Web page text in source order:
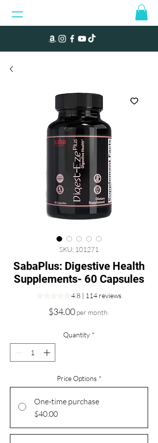
SKU: 101271
SabaPlus: Digestive Health
Supplements- 60 Capsules
Rating is 4.8 out of five stars
4.8 | 114 reviews
$34.00Price
per month
Quantity *
Price Options *
One-time purchase
$40.00